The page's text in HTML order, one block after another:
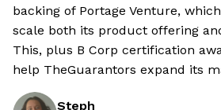
backing of Portage Venture,
scale both its product offering
This, plus B Corp certification
help TheGuarantors expand its
Steph